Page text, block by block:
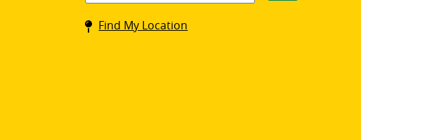
kiosk
Find My Location